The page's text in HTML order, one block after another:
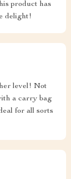
product has
delight!
level! Not
a carry bag
for all sorts